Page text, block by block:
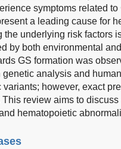
symptoms related to
a leading cause for
underlying risk factors
by both environmental
GS formation was
analysis and
however, exact
review aims to
hematopoietic